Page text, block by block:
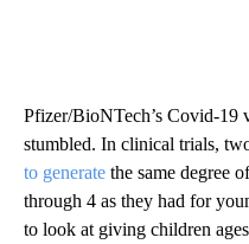
Pfizer/BioNTech’s Covid-19
stumbled. In clinical trials,
to generate the same degree
through 4 as they had for
to look at giving children